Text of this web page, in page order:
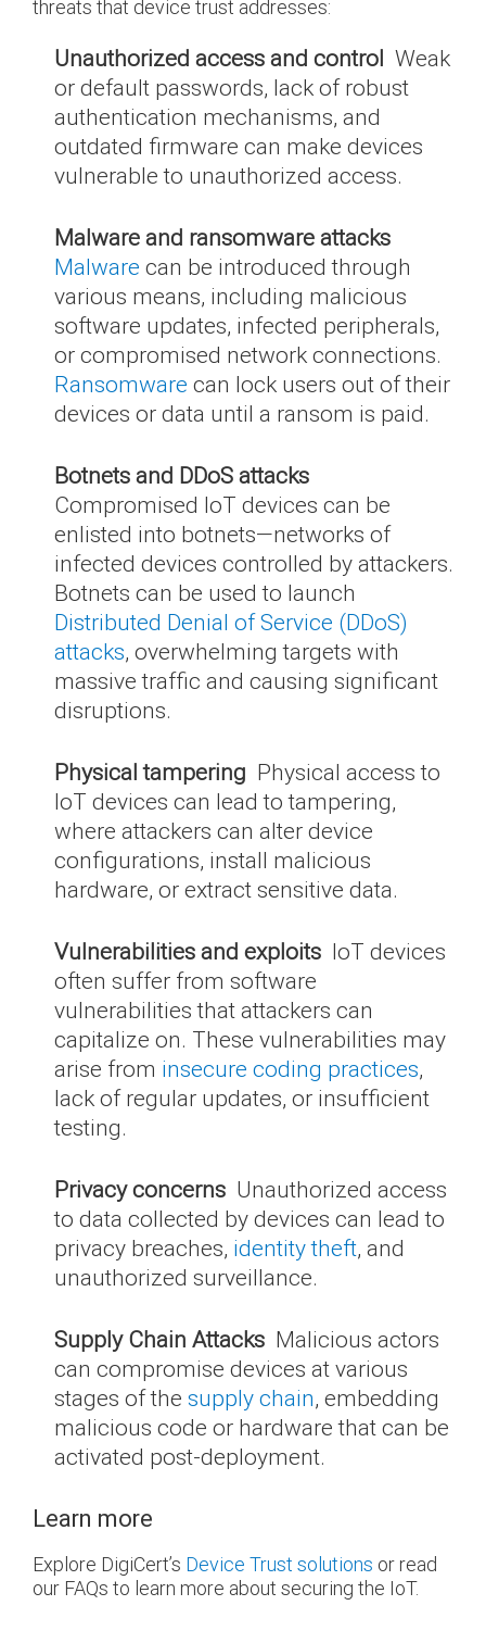
threats that device trust addresses:
Unauthorized access and control Weak
or default passwords, lack of robust
authentication mechanisms, and
outdated firmware can make devices
vulnerable to unauthorized access.
Malware and ransomware attacks
Malware can be introduced through
various means, including malicious
software updates, infected peripherals,
or compromised network connections.
Ransomware can lock users out of their
devices or data until a ransom is paid.
Botnets and DDoS attacks
Compromised IoT devices can be
enlisted into botnets—networks of
infected devices controlled by attackers.
Botnets can be used to launch
Distributed Denial of Service (DDoS)
attacks, overwhelming targets with
massive traffic and causing significant
disruptions.
Physical tampering Physical access to
IoT devices can lead to tampering,
where attackers can alter device
configurations, install malicious
hardware, or extract sensitive data.
Vulnerabilities and exploits IoT devices
often suffer from software
vulnerabilities that attackers can
capitalize on. These vulnerabilities may
arise from insecure coding practices,
lack of regular updates, or insufficient
testing.
Privacy concerns Unauthorized access
to data collected by devices can lead to
privacy breaches, identity theft, and
unauthorized surveillance.
Supply Chain Attacks Malicious actors
can compromise devices at various
stages of the supply chain, embedding
malicious code or hardware that can be
activated post-deployment.
Learn more
Explore DigiCert’s Device Trust solutions or read
our FAQs to learn more about securing the IoT.